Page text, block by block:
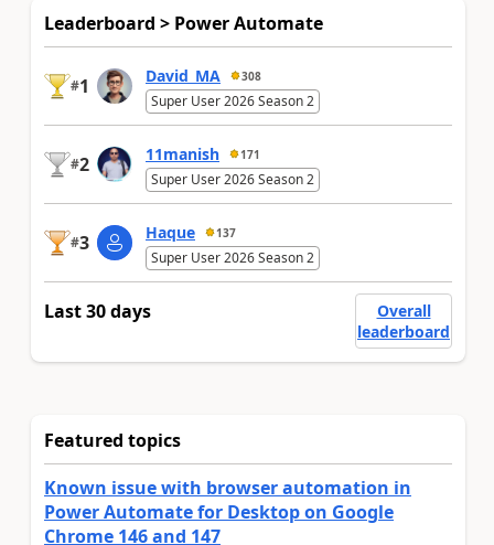
Leaderboard > Power Automate
#1 David_MA 308
Super User 2026 Season 2
#2 11manish 171
Super User 2026 Season 2
#3 Haque 137
Super User 2026 Season 2
Last 30 days
Overall
leaderboard
Featured topics
Known issue with browser automation in
Power Automate for Desktop on Google
Chrome 146 and 147